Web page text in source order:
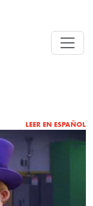
LEER EN ESPAÑOL